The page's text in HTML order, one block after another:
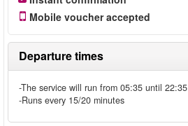
Mobile voucher accepted
Departure times
-The service will run from 05:35 until 22:35
-Runs every 15/20 minutes